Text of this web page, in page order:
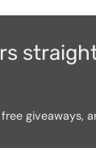
giveaways,